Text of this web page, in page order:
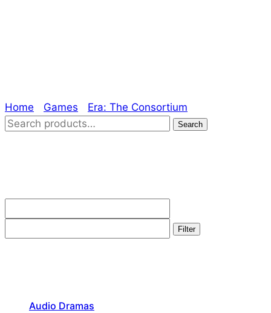
Home Games Era: The Consortium
Search
Search
price
price
Filter
Audio Dramas